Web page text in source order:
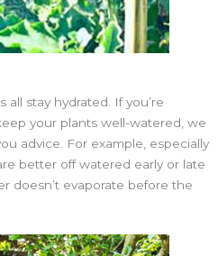
stay hydrated. If you’re
your plants well-watered, we
advice. For example, especially
better off watered early or late
doesn’t evaporate before the